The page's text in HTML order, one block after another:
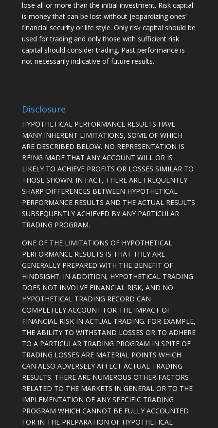
lose all or more than the initial investment. Risk capital
is money that can be lost without jeopardizing ones’
financial security or life style. Only risk capital should be
used for trading and only those with sufficient risk
capital should consider trading. Past performance is
not necessarily indicative of future results.
Disclosure
HYPOTHETICAL PERFORMANCE RESULTS HAVE
MANY INHERENT LIMITATIONS, SOME OF WHICH
ARE DESCRIBED BELOW. NO REPRESENTATION IS
BEING MADE THAT ANY ACCOUNT WILL OR IS
LIKELY TO ACHIEVE PROFITS OR LOSSES SIMILAR TO
THOSE SHOWN. IN FACT, THERE ARE FREQUENTLY
SHARP DIFFERENCES BETWEEN HYPOTHETICAL
PERFORMANCE RESULTS AND THE ACTUAL RESULTS
SUBSEQUENTLY ACHIEVED BY ANY PARTICULAR
TRADING PROGRAM.
ONE OF THE LIMITATIONS OF HYPOTHETICAL
PERFORMANCE RESULTS IS THAT THEY ARE
GENERALLY PREPARED WITH THE BENEFIT OF
HINDSIGHT. IN ADDITION, HYPOTHETICAL TRADING
DOES NOT INVOLVE FINANCIAL RISK, AND NO
HYPOTHETICAL TRADING RECORD CAN
COMPLETELY ACCOUNT FOR THE IMPACT OF
FINANCIAL RISK IN ACTUAL TRADING. FOR EXAMPLE,
THE ABILITY TO WITHSTAND LOSSES OR TO ADHERE
TO A PARTICULAR TRADING PROGRAM IN SPITE OF
TRADING LOSSES ARE MATERIAL POINTS WHICH
CAN ALSO ADVERSELY AFFECT ACTUAL TRADING
RESULTS. THERE ARE NUMEROUS OTHER FACTORS
RELATED TO THE MARKETS IN GENERAL OR TO THE
IMPLEMENTATION OF ANY SPECIFIC TRADING
PROGRAM WHICH CANNOT BE FULLY ACCOUNTED
FOR IN THE PREPARATION OF HYPOTHETICAL